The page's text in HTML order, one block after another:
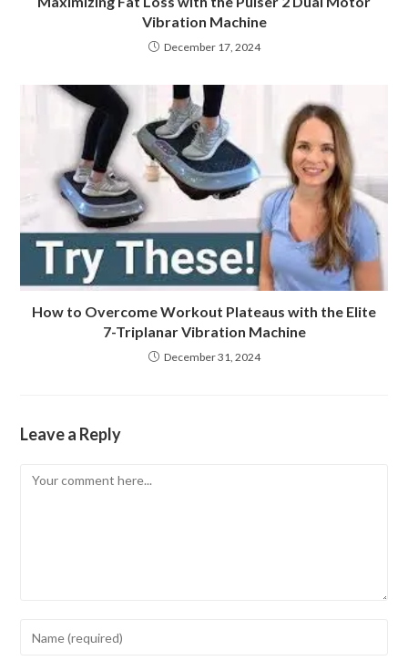
Vibration Machine
December 17, 2024
How to Overcome Workout Plateaus with the Elite
7-Triplanar Vibration Machine
December 31, 2024
Leave a Reply